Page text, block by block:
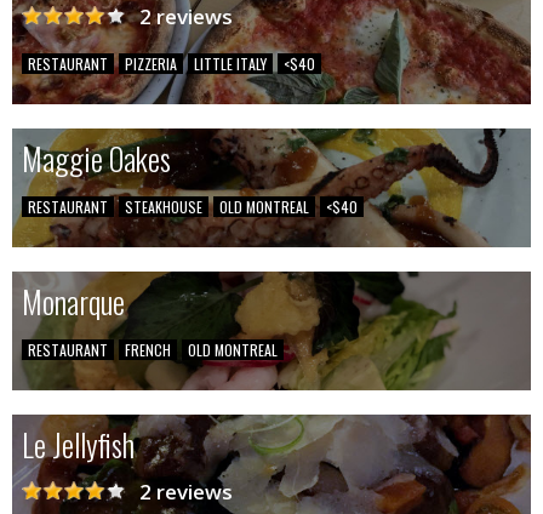
2 reviews
RESTAURANT PIZZERIA LITTLE ITALY <$40
Maggie Oakes
RESTAURANT STEAKHOUSE OLD MONTREAL <$40
Monarque
RESTAURANT FRENCH OLD MONTREAL
Le Jellyfish
2 reviews